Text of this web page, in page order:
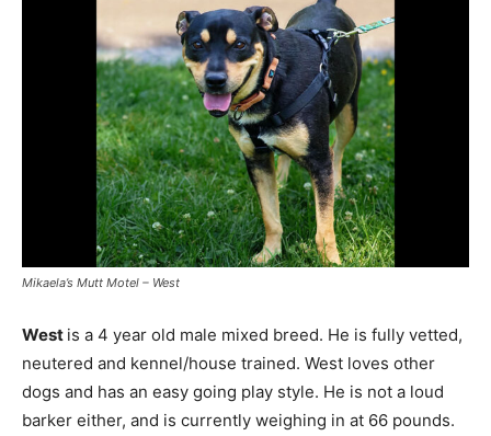
Mikaela’s Mutt Motel – West
West is a 4 year old male mixed breed. He is fully vetted,
neutered and kennel/house trained. West loves other
dogs and has an easy going play style. He is not a loud
barker either, and is currently weighing in at 66 pounds.